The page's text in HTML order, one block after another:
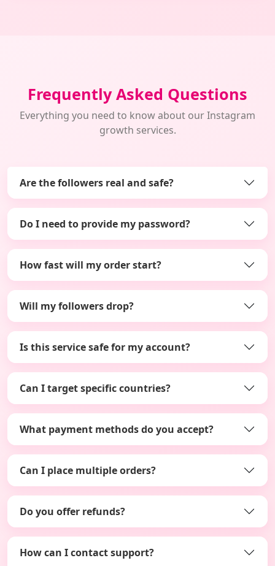
Frequently Asked Questions
Everything you need to know about our Instagram
growth services.
Are the followers real and safe?
Do I need to provide my password?
How fast will my order start?
Will my followers drop?
Is this service safe for my account?
Can I target specific countries?
What payment methods do you accept?
Can I place multiple orders?
Do you offer refunds?
How can I contact support?